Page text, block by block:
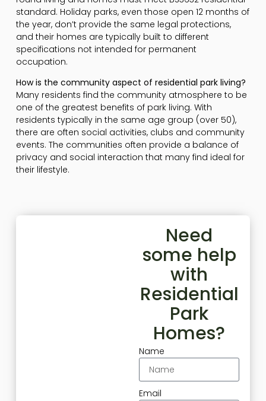
standard. Holiday parks, even those open 12 months of
the year, don’t provide the same legal protections,
and their homes are typically built to different
specifications not intended for permanent
occupation.
How is the community aspect of residential park living?
Many residents find the community atmosphere to be
one of the greatest benefits of park living. With
residents typically in the same age group (over 50),
there are often social activities, clubs and community
events. The communities often provide a balance of
privacy and social interaction that many find ideal for
their lifestyle.
Need
some help
with
Residential
Park
Homes?
Name
Email